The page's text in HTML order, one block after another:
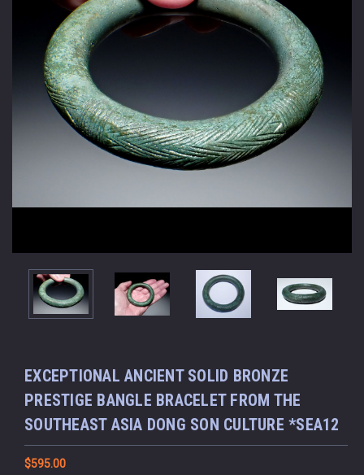
EXCEPTIONAL ANCIENT SOLID BRONZE
PRESTIGE BANGLE BRACELET FROM THE
SOUTHEAST ASIA DONG SON CULTURE *SEA12
$595.00